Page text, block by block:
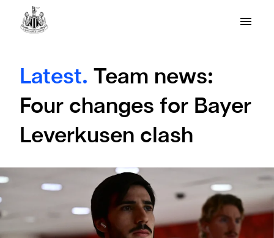
Latest.
Team news:
Four changes for Bayer
Leverkusen clash